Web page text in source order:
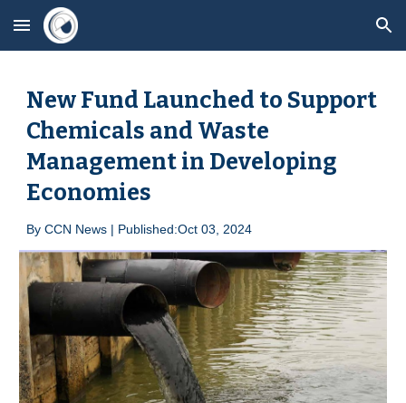
Skip to main content Skip to navigation
New Fund Launched to Support
Chemicals and Waste
Management in Developing
Economies
ByCCN News | Published:Oct 03 , 2024